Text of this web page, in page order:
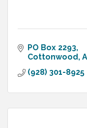
PO Box 2293
Cottonwood
(928) 301-8925